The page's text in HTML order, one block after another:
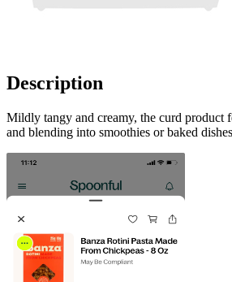
Description
Mildly tangy and creamy, the curd product
and blending into smoothies or baked